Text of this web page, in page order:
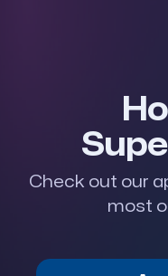
Check out our
most